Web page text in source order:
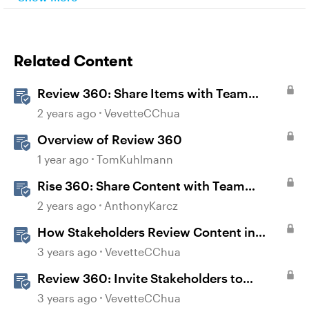
Related Content
Review 360: Share Items with Team
Folders
2 years ago VevetteCChua
Overview of Review 360
1 year ago TomKuhlmann
Rise 360: Share Content with Team
Folders
2 years ago AnthonyKarcz
How Stakeholders Review Content in
Review 360
3 years ago VevetteCChua
Review 360: Invite Stakeholders to
Review Content
3 years ago VevetteCChua